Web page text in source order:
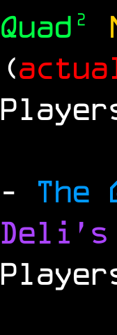
Quad²
(
- The
Deli's